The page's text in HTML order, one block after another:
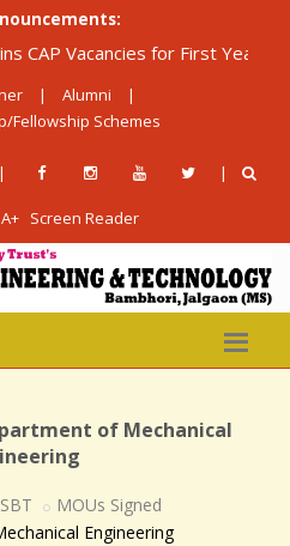
Vacancies for First Year
| Alumni
|
Fellowship Schemes
|
A+ Screen Reader
of Mechanical
MOUs Signed
Engineering